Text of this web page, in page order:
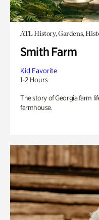
ATL History, Gardens,
Smith Farm
Kid Favorite
1-2 Hours
The story of Georgia farm
farmhouse.